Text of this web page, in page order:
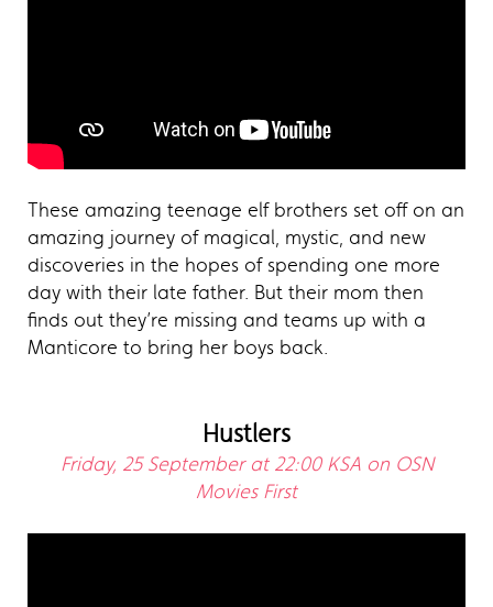
These amazing teenage elf brothers set off on an
amazing journey of magical, mystic, and new
discoveries in the hopes of spending one more
day with their late father. But their mom then
finds out they’re missing and teams up with a
Manticore to bring her boys back.
Hustlers
Friday, 25 September at 22:00 KSA on OSN
Movies First